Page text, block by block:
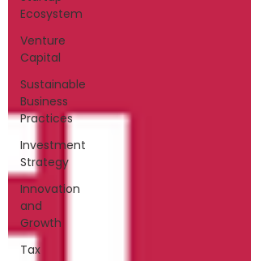
Ecosystem
Venture
Capital
Sustainable
Business
Practices
Investment
Strategy
Innovation
and
Growth
Tax